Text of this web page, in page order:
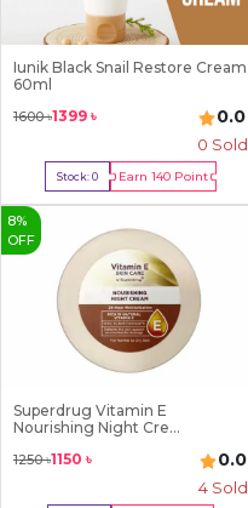
Iunik Black Snail Restore Cream
60ml
1600৳1399 ৳ 0.0
0 Sold
Stock:0 Earn 140Point
Out Of Stock
8%
OFF
Superdrug Vitamin E
Nourishing Night Cre...
1250৳1150 ৳ 0.0
4 Sold